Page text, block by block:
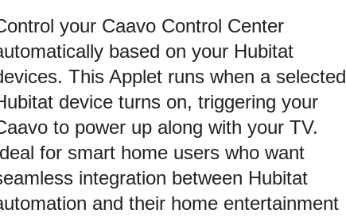
your Caavo Control Center
based on your Hubitat
This Applet runs when a selected
device turns on, triggering your
to power up along with your TV.
for smart home users who want
integration between Hubitat
and their home entertainment